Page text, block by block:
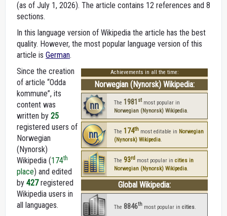
(as of July 1, 2026). The article contains 12 references and 8
sections.
In this language version of Wikipedia the article has the best
quality. However, the most popular language version of this
article is German.
Achievements in all the time:
Norwegian (Nynorsk) Wikipedia:
nn The 1981 stmost popular in
Norwegian (Nynorsk) Wikipedia.
nn The 174th most editable in Norwegian
(Nynorsk) Wikipedia.
The 93rd most popular in cities in
Norwegian (Nynorsk) Wikipedia.
Global Wikipedia:
The 8846th most popular in cities
Since the creation
of article “Odda
kommune”, its
content was
written by 25
registered users of
Norwegian
(Nynorsk)
Wikipedia (174th
place) and edited
by 427registered
Wikipedia users in
all languages.